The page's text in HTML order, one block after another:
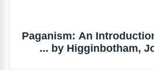
Paganism: An
... by Higginbotham,